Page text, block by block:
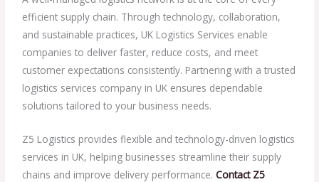
efficient supply chain. Through technology, collaboration,
and sustainable practices, UK Logistics Services enable
companies to deliver faster, reduce costs, and meet
customer expectations consistently. Partnering with a trusted
logistics services company in UK ensures dependable
solutions tailored to your business needs.
Z5 Logistics provides flexible and technology-driven logistics
services in UK, helping businesses streamline their supply
chains and improve delivery performance.Contact Z5